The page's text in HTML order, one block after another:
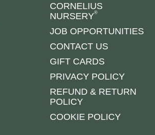
CORNELIUS
NURSERY®
JOB OPPORTUNITIES
CONTACT US
GIFT CARDS
PRIVACY POLICY
REFUND & RETURN
POLICY
COOKIE POLICY